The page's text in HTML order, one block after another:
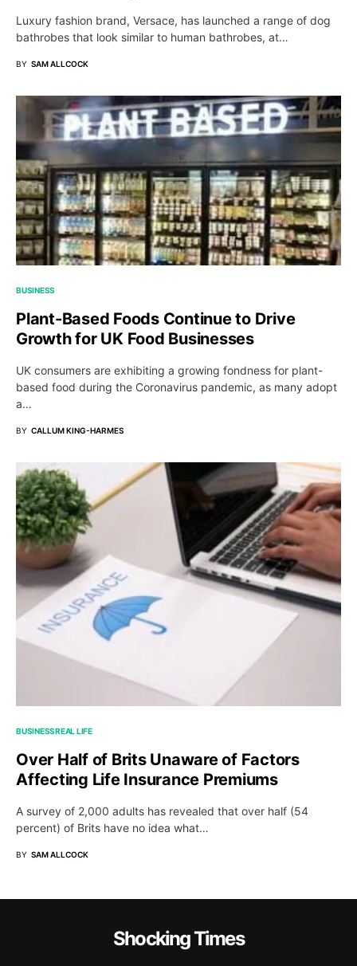
Luxury fashion brand, Versace, has launched a range of dog
bathrobes that look similar to human bathrobes, at…
BY SAM ALLCOCK
BUSINESS
Plant-Based Foods Continue to Drive
Growth for UK Food Businesses
UK consumers are exhibiting a growing fondness for plant-
based food during the Coronavirus pandemic, as many adopt
a…
BY CALLUM KING-HARMES
BUSINESSREAL LIFE
Over Half of Brits Unaware of Factors
Affecting Life Insurance Premiums
A survey of 2,000 adults has revealed that over half (54
percent) of Brits have no idea what…
BY SAM ALLCOCK
Shocking Times